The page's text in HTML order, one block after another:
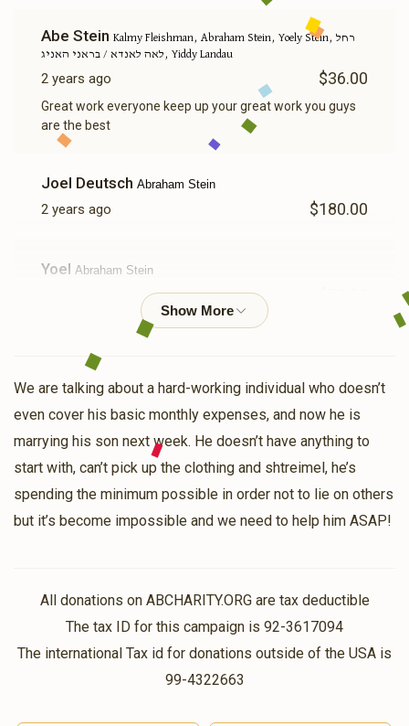
Abe Stein Kalmy Fleishman, Abraham Stein, Yoely Stein, רחל
לאה לאנדא / בראני האניג, Yiddy Landau
2 years ago $36.00
Great work everyone keep up your great work you guys
are the best
Joel Deutsch Abraham Stein
2 years ago $180.00
Yoel Abraham Stein
Abraham Stein
2 years ago $360.00
Shimmy WiederAbraham Stein
2 years ago $36.00
S. GoldbergerAbraham Stein
We are talking about a hard-working individual who doesn’t
even cover his basic monthly expenses, and now he is
marrying his son next week. He doesn’t have anything to
start with, can’t pick up the clothing and shtreimel, he’s
spending the minimum possible in order not to lie on others
but it’s become impossible and we need to help him ASAP!
All donations on ABCHARITY.ORG are tax deductible
The tax ID for this campaign is 92-3617094
The international Tax id for donations outside of the USA is
99-4322663